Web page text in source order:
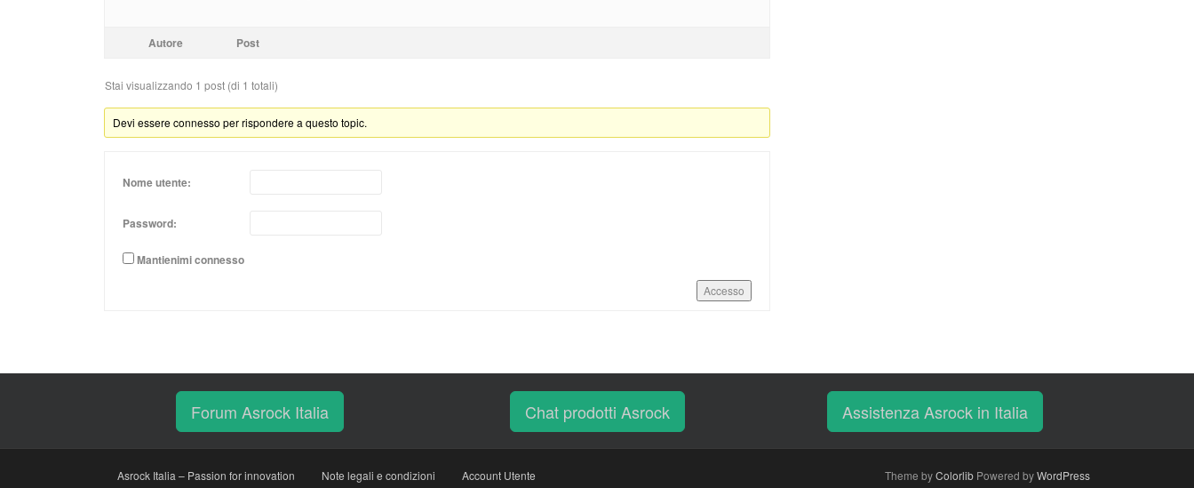
Autore Post
Stai visualizzando 1 post (di 1 totali)
Devi essere connesso per rispondere a questo topic.
Nome utente:
Password:
Mantienimi connesso
Accesso
Forum Asrock Italia Chat prodotti Asrock Assistenza Asrock in Italia
Asrock Italia – Passion for innovation Note legali e condizioni Account Utente Theme byColorlib Powered byWordPress